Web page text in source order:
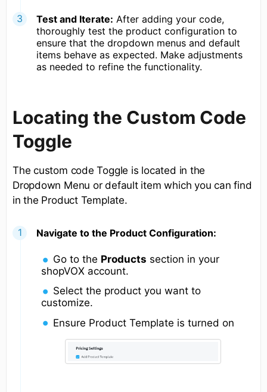
Test and Iterate: After adding your code,
thoroughly test the product configuration to
ensure that the dropdown menus and default
items behave as expected. Make adjustments
as needed to refine the functionality.
Locating the Custom Code
Toggle
The custom code Toggle is located in the
Dropdown Menu or default item which you can find
in the Product Template.
Navigate to the Product Configuration:
Go to the Products section in your
shopVOX account.
Select the product you want to
customize.
Ensure Product Template is turned on